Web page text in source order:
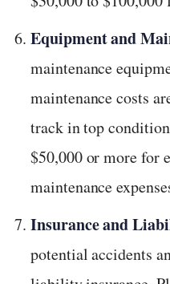
Equipment and
maintenance
maintenance costs
track in top
$50,000 or more for
maintenance
Insurance and
potential accidents